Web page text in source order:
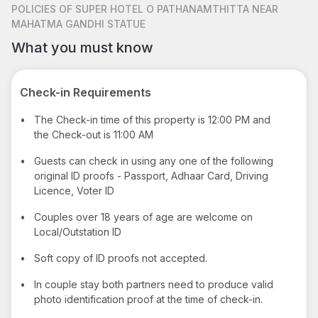
POLICIES OF SUPER HOTEL O PATHANAMTHITTA NEAR
MAHATMA GANDHI STATUE
What you must know
Check-in Requirements
•
The Check-in time of this property is 12:00 PM and
the Check-out is 11:00 AM
•
Guests can check in using any one of the following
original ID proofs - Passport, Adhaar Card, Driving
Licence, Voter ID
•
Couples over 18 years of age are welcome on
Local/Outstation ID
• Soft copy of ID proofs not accepted.
•
In couple stay both partners need to produce valid
photo identification proof at the time of check-in.